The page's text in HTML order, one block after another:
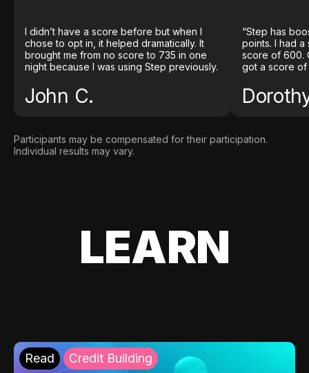
I didn’t have a score before but when I
chose to opt in, it helped dramatically. It
brought me from no score to 735 in one
night because I was using Step previously.
John C.
“Step has
points. I had
score of 600.
got a score of
Participants may be compensated for their participation.
Individual results may vary.
LEARN
Read Credit Building